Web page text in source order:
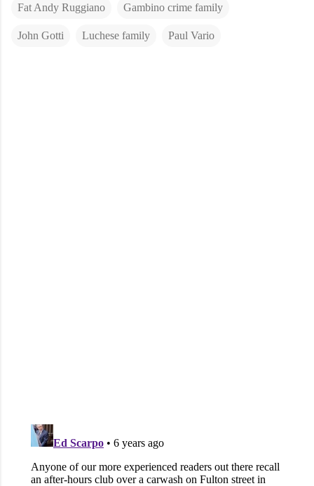
Fat Andy Ruggiano Gambino crime family
John Gotti Luchese family Paul Vario